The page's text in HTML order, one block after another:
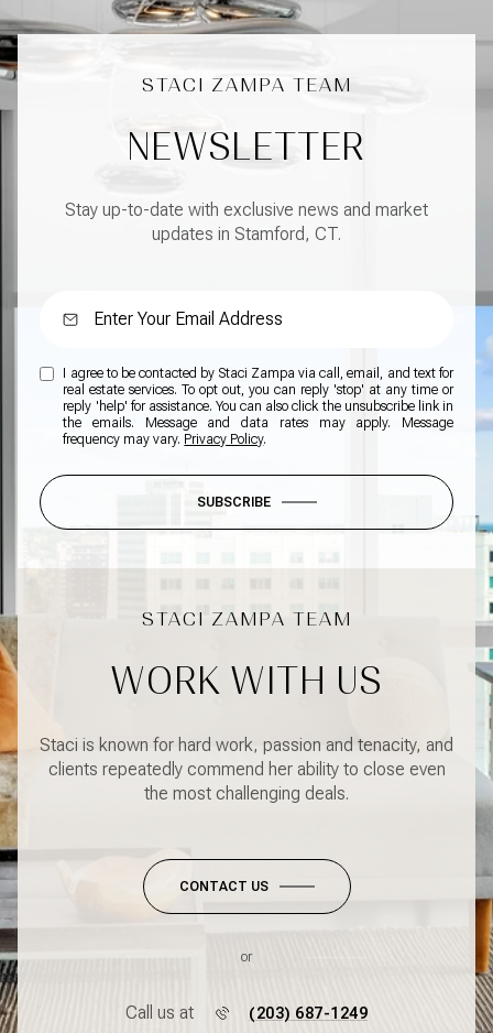
NEWSLETTER
Stay up-to-date with exclusive news and market
updates in Stamford, CT.
I agree to be contacted by Staci Zampa via call, email, and text for
real estate services. To opt out, you can reply 'stop' at any time or
reply 'help' for assistance. You can also click the unsubscribe link in
the emails. Message and data rates may apply. Message
frequency may vary. Privacy Policy.
SUBSCRIBE
WORK WITH US
Staci is known for hard work, passion and tenacity, and
clients repeatedly commend her ability to close even
the most challenging deals.
CONTACT US
or
Call us at (203) 687-1249